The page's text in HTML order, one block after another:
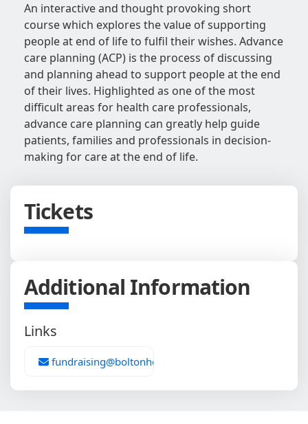
An interactive and thought provoking short
course which explores the value of supporting
people at end of life to fulfil their wishes. Advance
care planning (ACP) is the process of discussing
and planning ahead to support people at the end
of their lives. Highlighted as one of the most
difficult areas for health care professionals,
advance care planning can greatly help guide
patients, families and professionals in decision-
making for care at the end of life.
Tickets
Additional Information
Links
fundraising@boltonhospice.org